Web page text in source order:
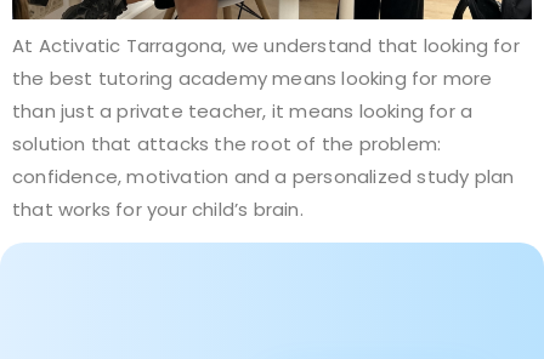
At Activatic Tarragona, we understand that looking for
the best tutoring academy means looking for more
than just a private teacher, it means looking for a
solution that attacks the root of the problem:
confidence, motivation and a personalized study plan
that works for your child’s brain.